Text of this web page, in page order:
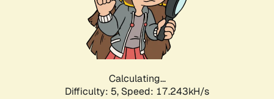
Calculating...
Difficulty: 5, Speed: 17.243kH/s